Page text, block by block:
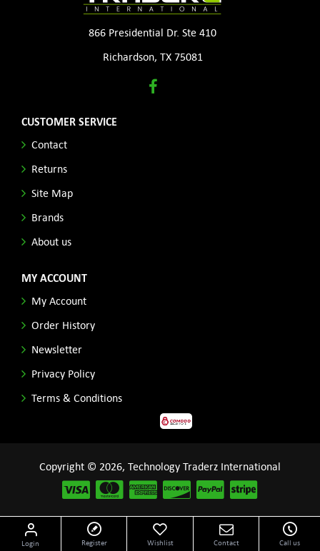
866 Presidential Dr. Ste 410
Richardson, TX 75081
CUSTOMER SERVICE
Contact
Returns
Site Map
Brands
About us
MY ACCOUNT
My Account
Order History
Newsletter
Privacy Policy
Terms & Conditions
Copyright © 2026, Technology Traderz International
Disclaimer: All product names, logos and other related repessentations throughout this site
are trademarks of their respective holders.
Login Register Wishlist Contact Call us